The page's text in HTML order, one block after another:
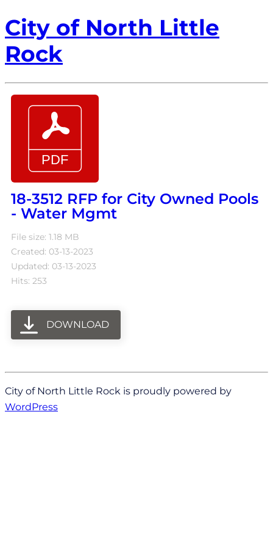
City of North Little
Rock
18-3512 RFP for City Owned Pools
- Water Mgmt
File size: 1.18 MB
Created: 03-13-2023
Updated: 03-13-2023
Hits: 253
DOWNLOAD
City of North Little Rock is proudly powered by
WordPress